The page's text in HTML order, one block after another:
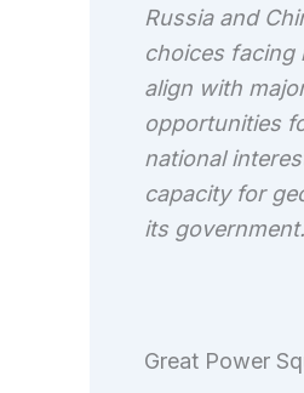
Russia and
choices facing
align with
opportunities
national
capacity for
its government.
Great Power